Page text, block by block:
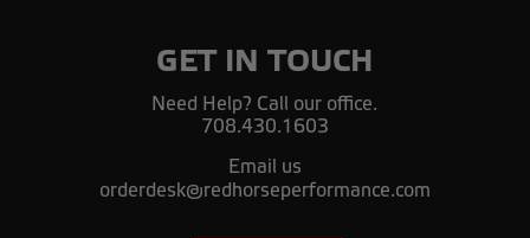
GET IN TOUCH
Need Help? Call our office.
708.430.1603
Email us
orderdesk@redhorseperformance.com